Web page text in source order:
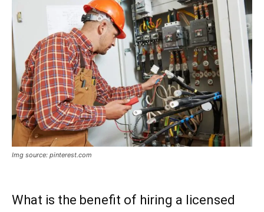
Img source: pinterest.com
What is the benefit of hiring a licensed